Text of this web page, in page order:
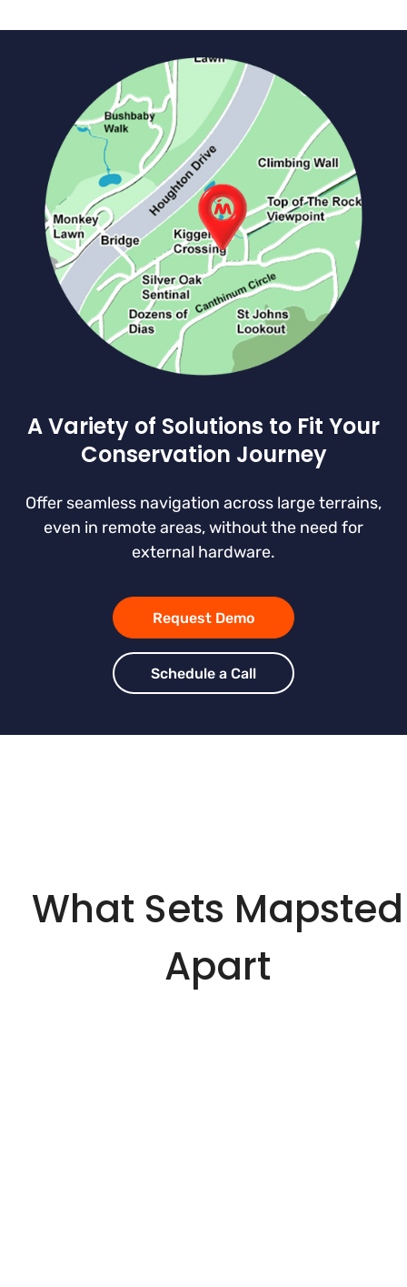
A Variety of Solutions to Fit Your
Conservation Journey
Offer seamless navigation across large terrains,
even in remote areas, without the need for
external hardware.
Request Demo
Schedule a Call
What Sets Mapsted
Apart